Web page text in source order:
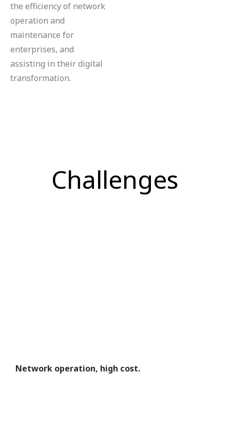
the efficiency of network
operation and
maintenance for
enterprises, and
assisting in their digital
transformation.
Challenges
Network operation, high cost.